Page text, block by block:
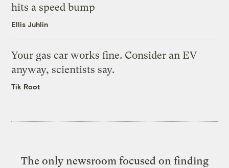
hits a speed bump
Ellis Juhlin
Your gas car works fine. Consider an EV
anyway, scientists say.
Tik Root
The only newsroom focused on finding